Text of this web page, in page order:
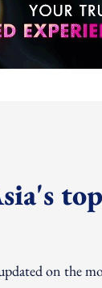
top
on the